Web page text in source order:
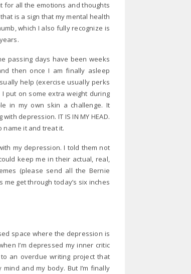
for all the emotions and thoughts
is a sign that my mental health
which I also fully recognize is
passing days have been weeks
then once I am finally asleep
help (exercise usually perks
put on some extra weight during
in my own skin a challenge. It
depression. IT IS IN MY HEAD.
name it and treat it.
my depression. I told them not
keep me in their actual, real,
(please send all the Bernie
get through today’s six inches
space where the depression is
I’m depressed my inner critic
an overdue writing project that
and my body. But I’m finally